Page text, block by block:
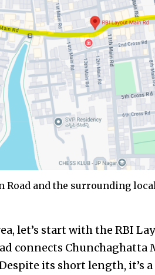
Road and the surrounding
let’s start with the RBI
connects
its short length, it’s